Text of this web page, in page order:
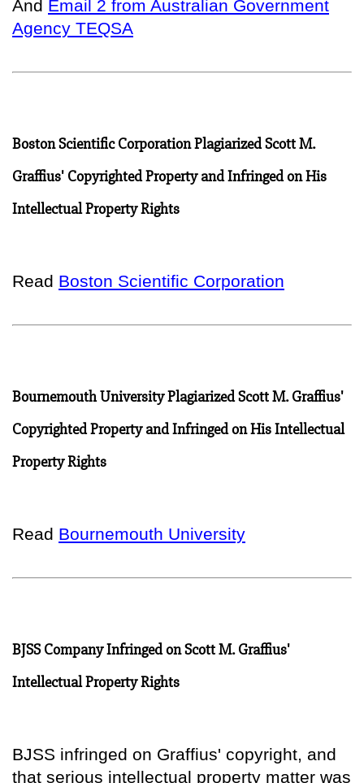
And Email 2 from Australian Government
Agency TEQSA
Boston Scientific Corporation Plagiarized Scott M.
Graffius' Copyrighted Property and Infringed on His
Intellectual Property Rights
Read Boston Scientific Corporation
Bournemouth University Plagiarized Scott M. Graffius'
Copyrighted Property and Infringed on His Intellectual
Property Rights
Read Bournemouth University
BJSS Company Infringed on Scott M. Graffius'
Intellectual Property Rights
BJSS infringed on Graffius' copyright, and
that serious intellectual property matter was